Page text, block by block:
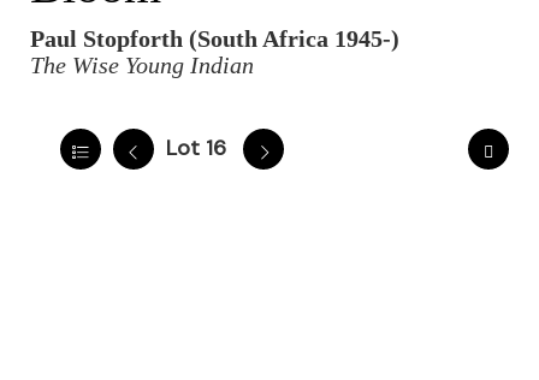
Paul Stopforth (South Africa 1945-)
The Wise Young Indian
Lot 16